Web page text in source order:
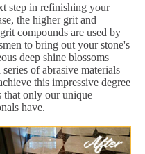
step in refinishing your
the higher grit and
compounds are used by
to bring out your stone's
deep shine blossoms
of abrasive materials
this impressive degree
that only our unique
have.